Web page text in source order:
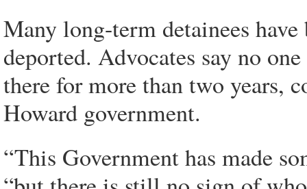
Many long-term detainees
deported. Advocates say no
there for more than two years,
Howard government.
“This Government has made